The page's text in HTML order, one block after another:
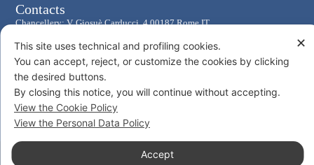
Contacts
Chancellery: V. Giosuè Carducci, 4 00187 Rome IT
eMail: cancelleria@ordine-costantiniano.it
Tel. +39 06 47.41.190 +39 06 48.19.401
Social
© 2026 Sacro Militare Ordine Costantiniano di San Giorgio
✕
This site uses technical and profiling cookies.
You can accept, reject, or customize the cookies by clicking
the desired buttons.
By closing this notice, you will continue without accepting.
View the Cookie Policy
View the Personal Data Policy
Accept